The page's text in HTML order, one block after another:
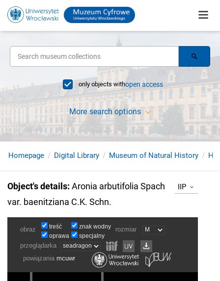
only objects withopen access
More search options
Homepage Digital Library Museum of Natural History
Object's details: Aronia arbutifolia Spach
var. baenitziana C.K. Schn.
IIP